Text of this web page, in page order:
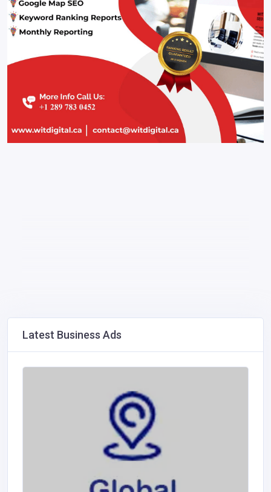
Latest Business Ads